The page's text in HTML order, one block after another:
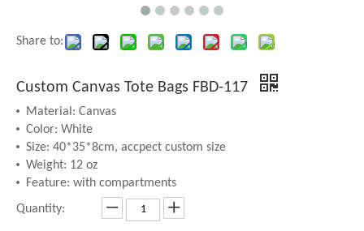
Share to:
Custom Canvas Tote Bags FBD-117
Material: Canvas
Color: White
Size: 40*35*8cm, accpect custom size
Weight: 12 oz
Feature: with compartments
Quantity: